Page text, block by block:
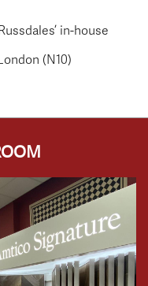
in-house
(N10)